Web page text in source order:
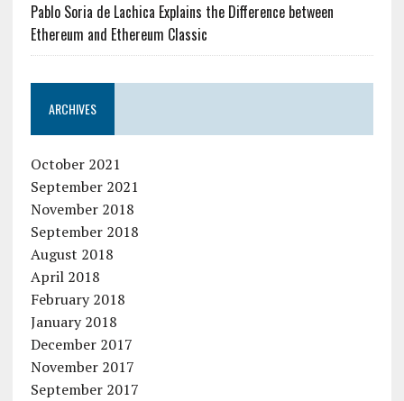
Pablo Soria de Lachica Explains the Difference between
Ethereum and Ethereum Classic
ARCHIVES
October 2021
September 2021
November 2018
September 2018
August 2018
April 2018
February 2018
January 2018
December 2017
November 2017
September 2017